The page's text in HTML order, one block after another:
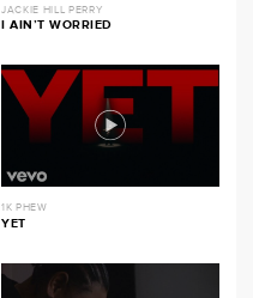
JACKIE HILL PERRY
I AIN’T WORRIED
1K PHEW
YET